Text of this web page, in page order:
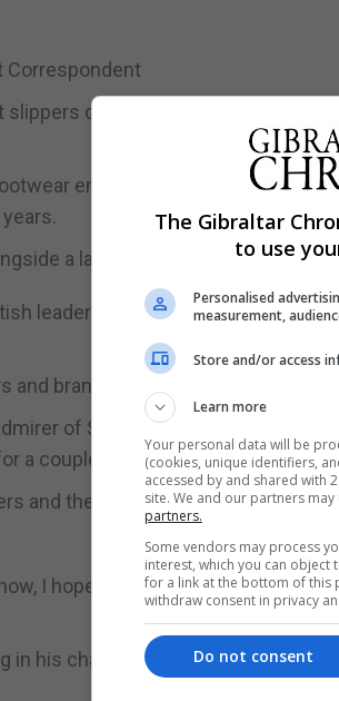
Correspondent
slippers could fetch up to £15,000
embroidered with the wartime
a large brandy glass that also
leader usually cause a stir at
brandy balloon in 1998 and will
of Sir Winston Churchill and
a couple of lots.
and the brandy balloon and it was
I hope that they will be bought
in his chair with these slippers on
The Gibraltar
to use
Personalised
measurement,
Store and/or access
Learn more
Your personal data will be
(cookies, unique identifiers,
accessed by and shared with
site. We and our partners
partners.
Some vendors may process
interest, which you can
for a link at the bottom of this
withdraw consent in privacy
Do not consent